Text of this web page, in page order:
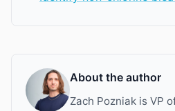
About the author
Zach Pozniak is VP